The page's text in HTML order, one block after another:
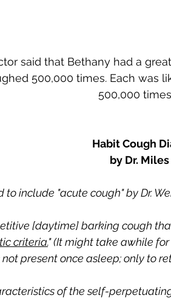
said that Bethany had a
500,000 times. Each was
500,000
Habit Cough
by Dr.
to include "acute cough" by Dr.
[daytime] barking cough
criteria." (It might take awhile
not present once asleep; only to
of the self-